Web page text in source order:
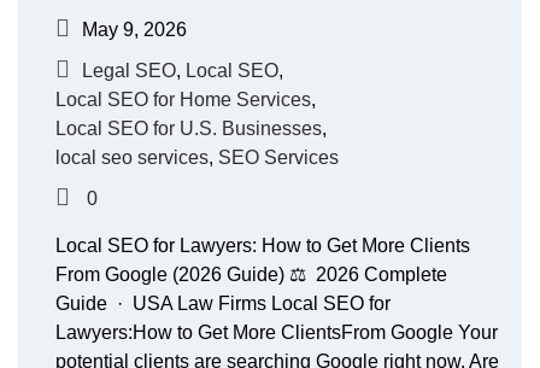
May 9, 2026
Legal SEO, Local SEO,
Local SEO for Home Services,
Local SEO for U.S. Businesses,
local seo services, SEO Services
0
Local SEO for Lawyers: How to Get More Clients
From Google (2026 Guide) ⚖️ 2026 Complete
Guide · USA Law Firms Local SEO for
Lawyers:How to Get More ClientsFrom Google Your
potential clients are searching Google right now. Are